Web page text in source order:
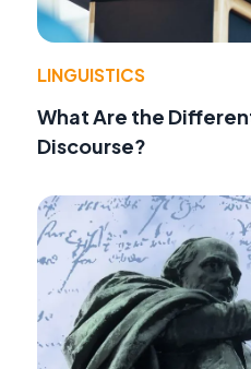
LINGUISTICS
What Are the
Discourse?